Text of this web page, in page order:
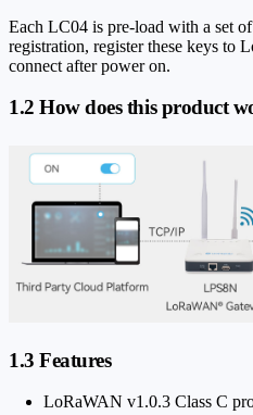
Each LC04 is pre-load with a set
registration, register these keys to
connect after power on.
1.2 How does this product
1.3 Features
LoRaWAN v1.0.3 Class C